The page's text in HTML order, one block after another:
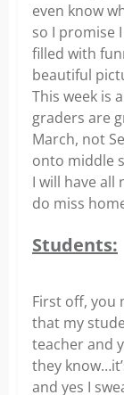
even know
so I promise
filled with
beautiful
This week is
graders are
March, not
onto middle
I will have all
do miss
Students:
First off, you
that my
teacher and
they
and yes I